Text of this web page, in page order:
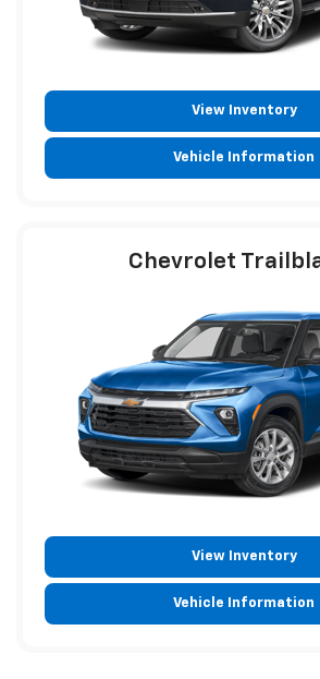
View Inventory
Vehicle Information
Chevrolet
View Inventory
Vehicle Information